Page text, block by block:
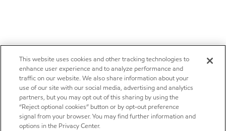
This website uses cookies and other tracking technologies to
enhance user experience and to analyze performance and
traffic on our website. We also share information about your
use of our site with our social media, advertising and analytics
partners, but you may opt out of this sharing by using the
“Reject optional cookies” button or by opt-out preference
signal from your browser. You may find further information and
options in the Privacy Center.